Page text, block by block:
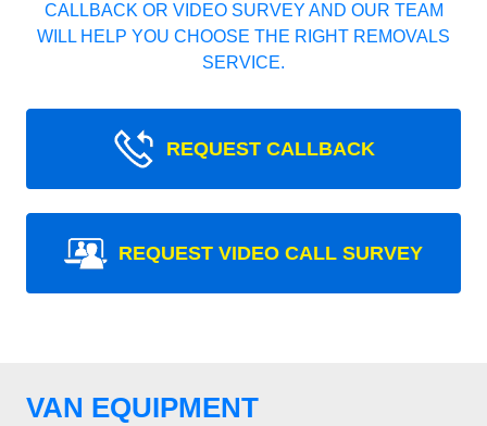
CALLBACK OR VIDEO SURVEY AND OUR TEAM
WILL HELP YOU CHOOSE THE RIGHT REMOVALS
SERVICE.
REQUEST CALLBACK
REQUEST VIDEO CALL SURVEY
VAN EQUIPMENT